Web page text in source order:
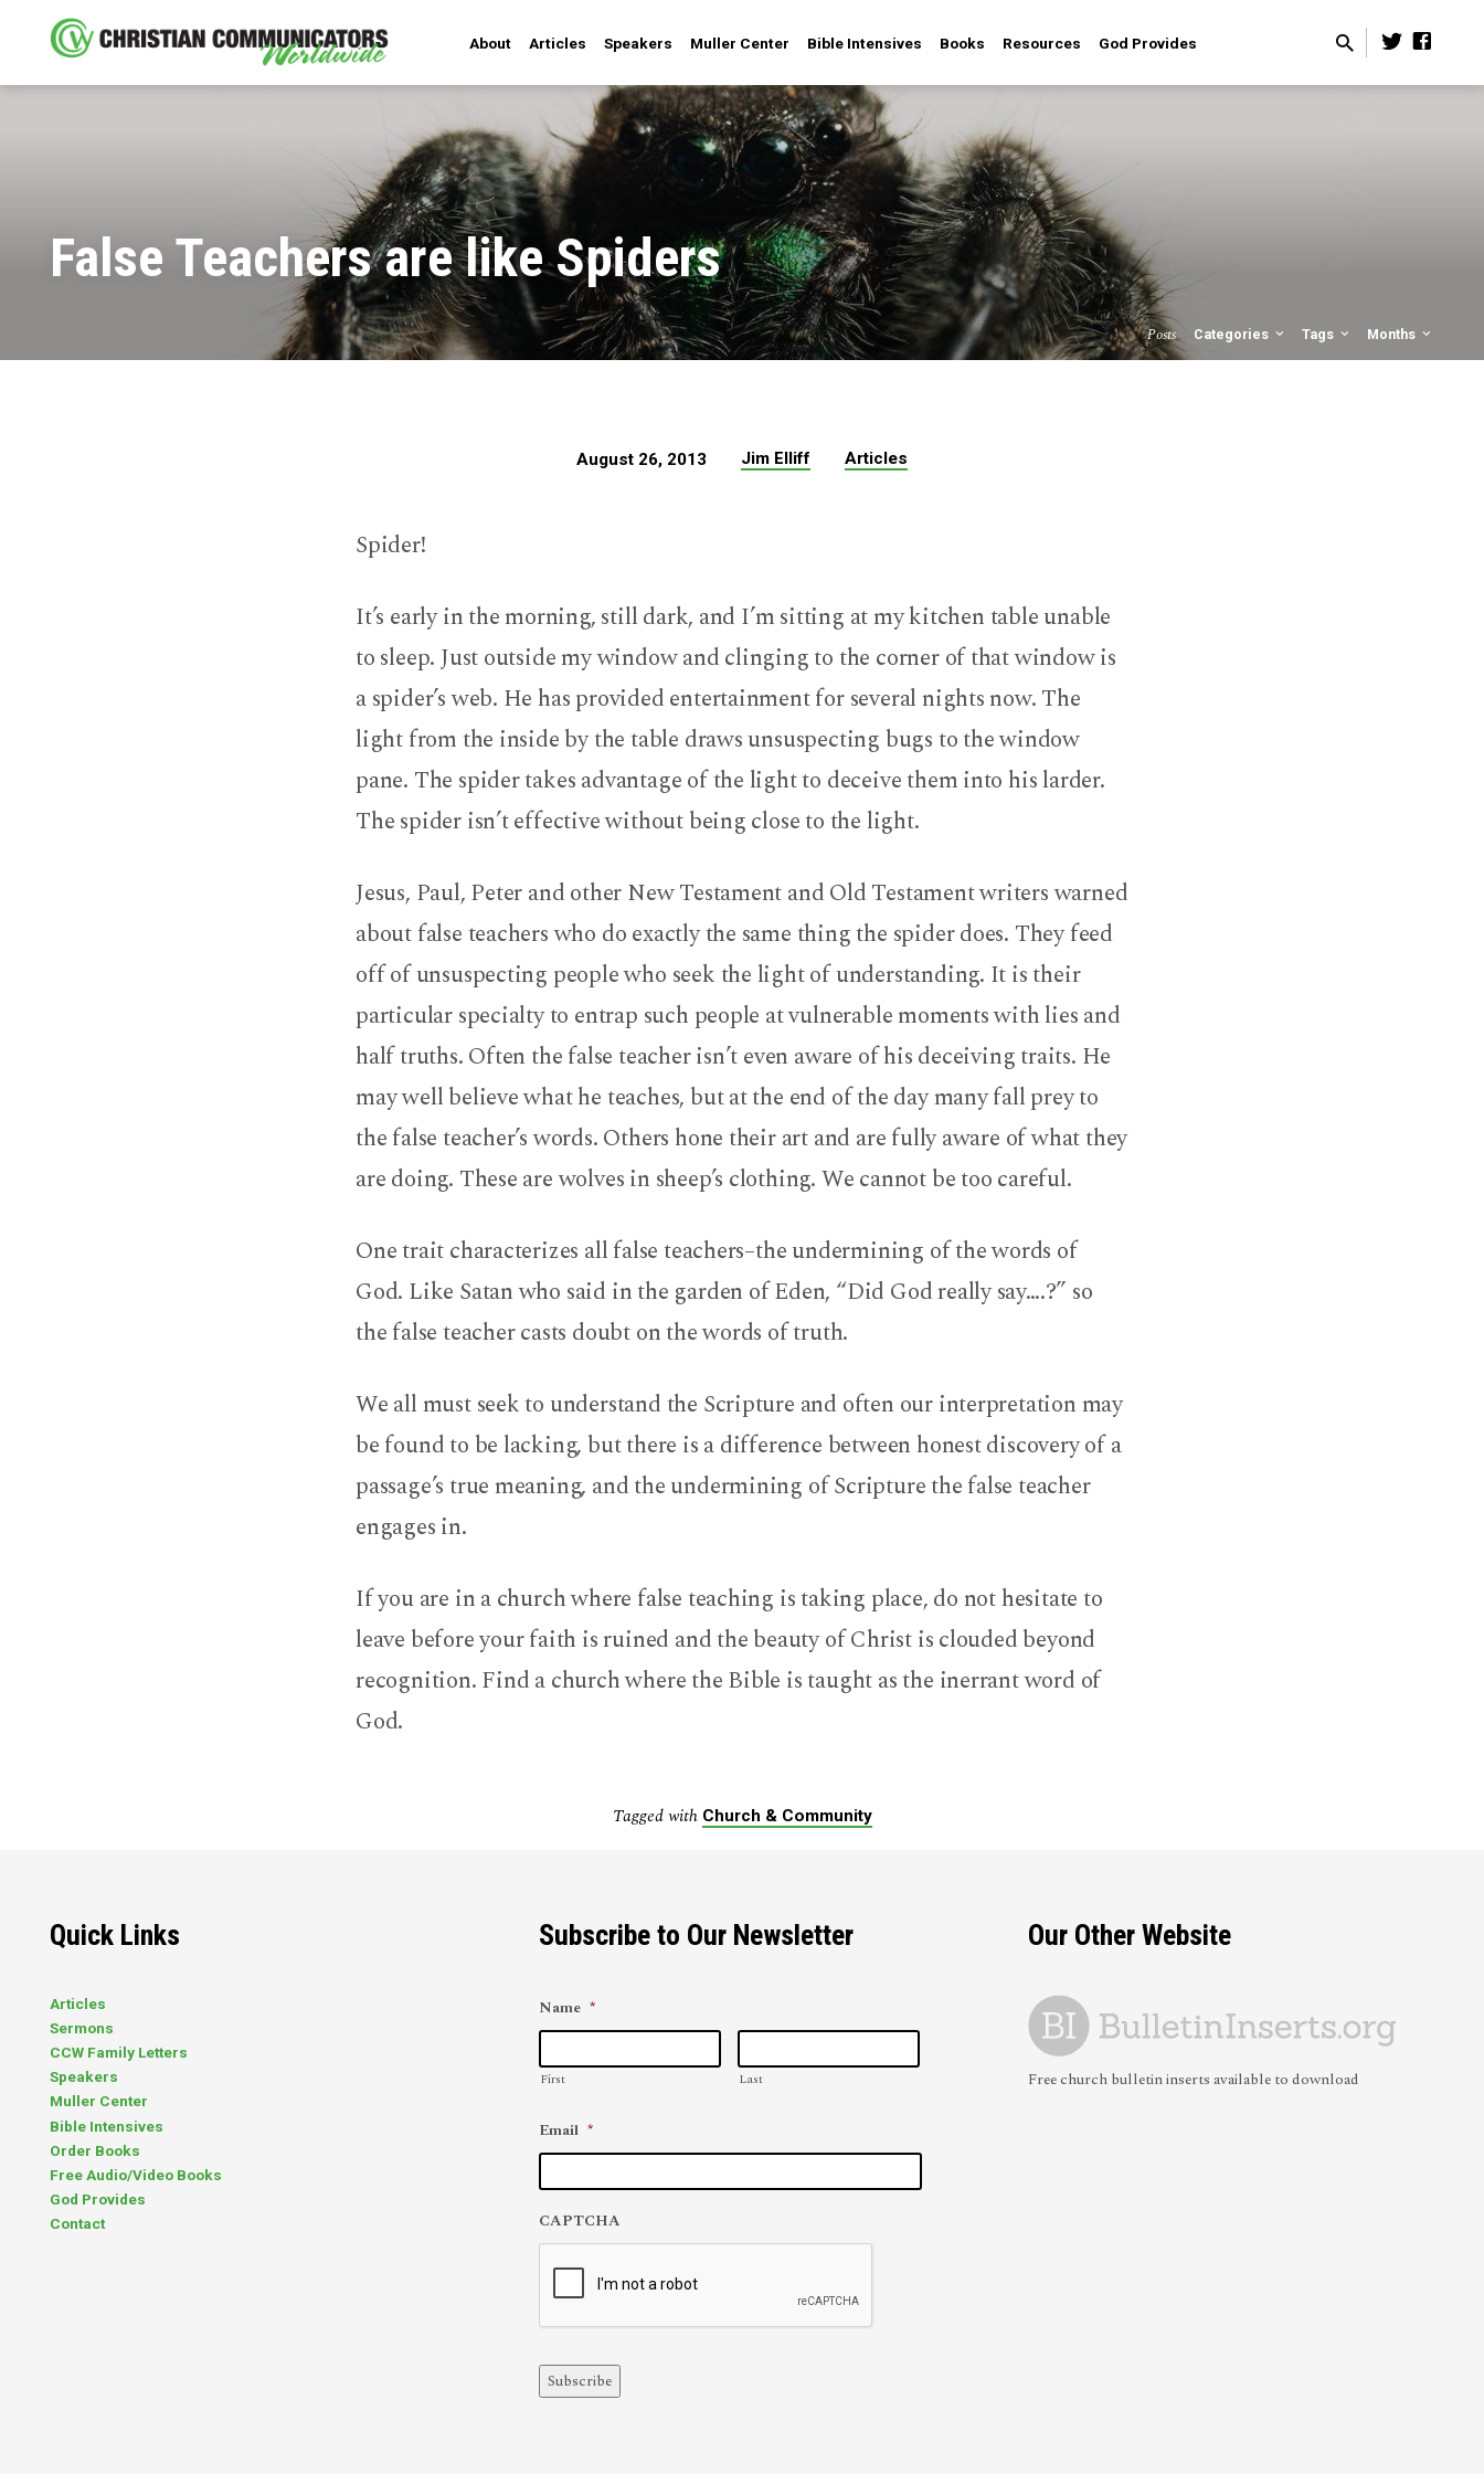
About Articles Speakers Muller Center Bible Intensives Books Resources God Provides
False Teachers are like Spiders
Posts Categories Tags Months
August 26, 2013 Jim Elliff Articles
Spider!
It’s early in the morning, still dark, and I’m sitting at my kitchen table unable
to sleep. Just outside my window and clinging to the corner of that window is
a spider’s web. He has provided entertainment for several nights now. The
light from the inside by the table draws unsuspecting bugs to the window
pane. The spider takes advantage of the light to deceive them into his larder.
The spider isn’t effective without being close to the light.
Jesus, Paul, Peter and other New Testament and Old Testament writers warned
about false teachers who do exactly the same thing the spider does. They feed
off of unsuspecting people who seek the light of understanding. It is their
particular specialty to entrap such people at vulnerable moments with lies and
half truths. Often the false teacher isn’t even aware of his deceiving traits. He
may well believe what he teaches, but at the end of the day many fall prey to
the false teacher’s words. Others hone their art and are fully aware of what they
are doing. These are wolves in sheep’s clothing. We cannot be too careful.
One trait characterizes all false teachers–the undermining of the words of
God. Like Satan who said in the garden of Eden, “Did God really say….?” so
the false teacher casts doubt on the words of truth.
We all must seek to understand the Scripture and often our interpretation may
be found to be lacking, but there is a difference between honest discovery of a
passage’s true meaning, and the undermining of Scripture the false teacher
engages in.
If you are in a church where false teaching is taking place, do not hesitate to
leave before your faith is ruined and the beauty of Christ is clouded beyond
recognition. Find a church where the Bible is taught as the inerrant word of
God.
Tagged with Church & Community
Quick Links
Articles
Sermons
CCW Family Letters
Speakers
Muller Center
Bible Intensives
Order Books
Free Audio/Video Books
God Provides
Contact
Subscribe to Our Newsletter
Name *
First Last
Email *
CAPTCHA
Subscribe
Our Other Website
Free church bulletin inserts available to download